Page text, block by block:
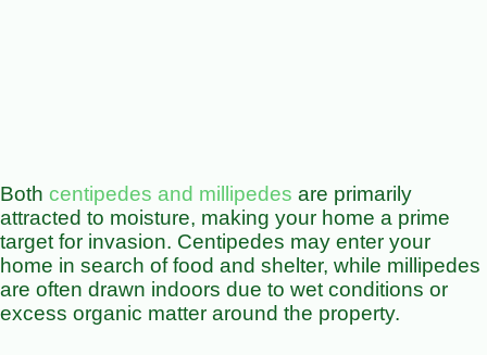
Both centipedes and millipedes are primarily
attracted to moisture, making your home a prime
target for invasion. Centipedes may enter your
home in search of food and shelter, while millipedes
are often drawn indoors due to wet conditions or
excess organic matter around the property.